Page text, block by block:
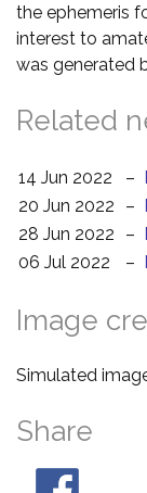
the ephemeris
interest to
was generated
Related
14 Jun 2022 –
20 Jun 2022
–
28 Jun 2022
–
06 Jul 2022
–
Image
Simulated
Share